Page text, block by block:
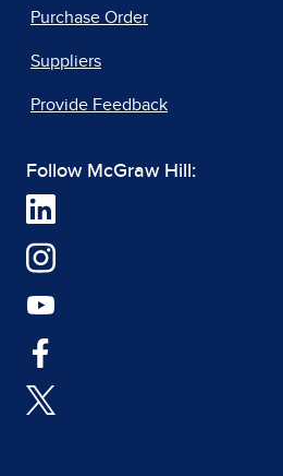
Purchase Order
Suppliers
Provide Feedback
Follow McGraw Hill: